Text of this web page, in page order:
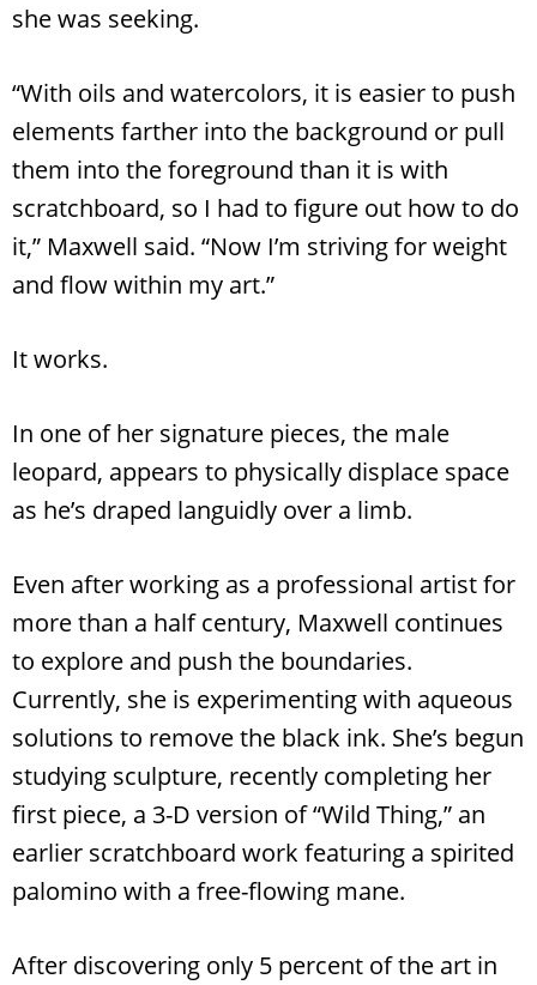
she was seeking.
“With oils and watercolors, it is easier to push
elements farther into the background or pull
them into the foreground than it is with
scratchboard, so I had to figure out how to do
it,” Maxwell said. “Now I’m striving for weight
and flow within my art.”
It works.
In one of her signature pieces, the male
leopard, appears to physically displace space
as he’s draped languidly over a limb.
Even after working as a professional artist for
more than a half century, Maxwell continues
to explore and push the boundaries.
Currently, she is experimenting with aqueous
solutions to remove the black ink. She’s begun
studying sculpture, recently completing her
first piece, a 3-D version of “Wild Thing,” an
earlier scratchboard work featuring a spirited
palomino with a free-flowing mane.
After discovering only 5 percent of the art in